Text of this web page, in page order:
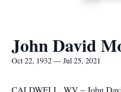
John David
Oct 22, 1932 — Jul 25, 2021
CALDWELL, WV – John